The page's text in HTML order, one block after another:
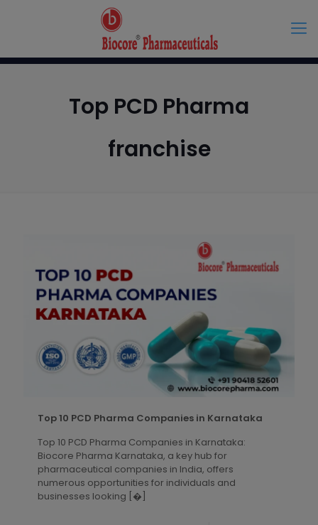
Top PCD Pharma
franchise
Top 10 PCD Pharma Companies in Karnataka
Top 10 PCD Pharma Companies in Karnataka:
Biocore Pharma Karnataka, a key hub for
pharmaceutical companies in India, offers
numerous opportunities for individuals and
businesses looking [�]